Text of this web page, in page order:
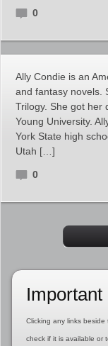
0
Ally Condie is an
and fantasy novels.
Trilogy. She got her
Young University.
York State high
Utah […]
0
Important
Clicking any links beside
check if it is available or